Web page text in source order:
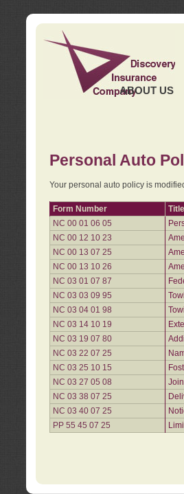
ABOUT US
Personal Auto
Your personal auto policy is
Form Number
Title
NC 00 01 06 05
NC 00 12 10 23
NC 00 13 07 25
NC 00 13 10 26
NC 03 01 07 87
NC 03 03 09 95
NC 03 04 01 98
NC 03 14 10 19
NC 03 19 07 80
NC 03 22 07 25
NC 03 25 10 15
NC 03 27 05 08
NC 03 38 07 25
NC 03 40 07 25
PP 55 45 07 25